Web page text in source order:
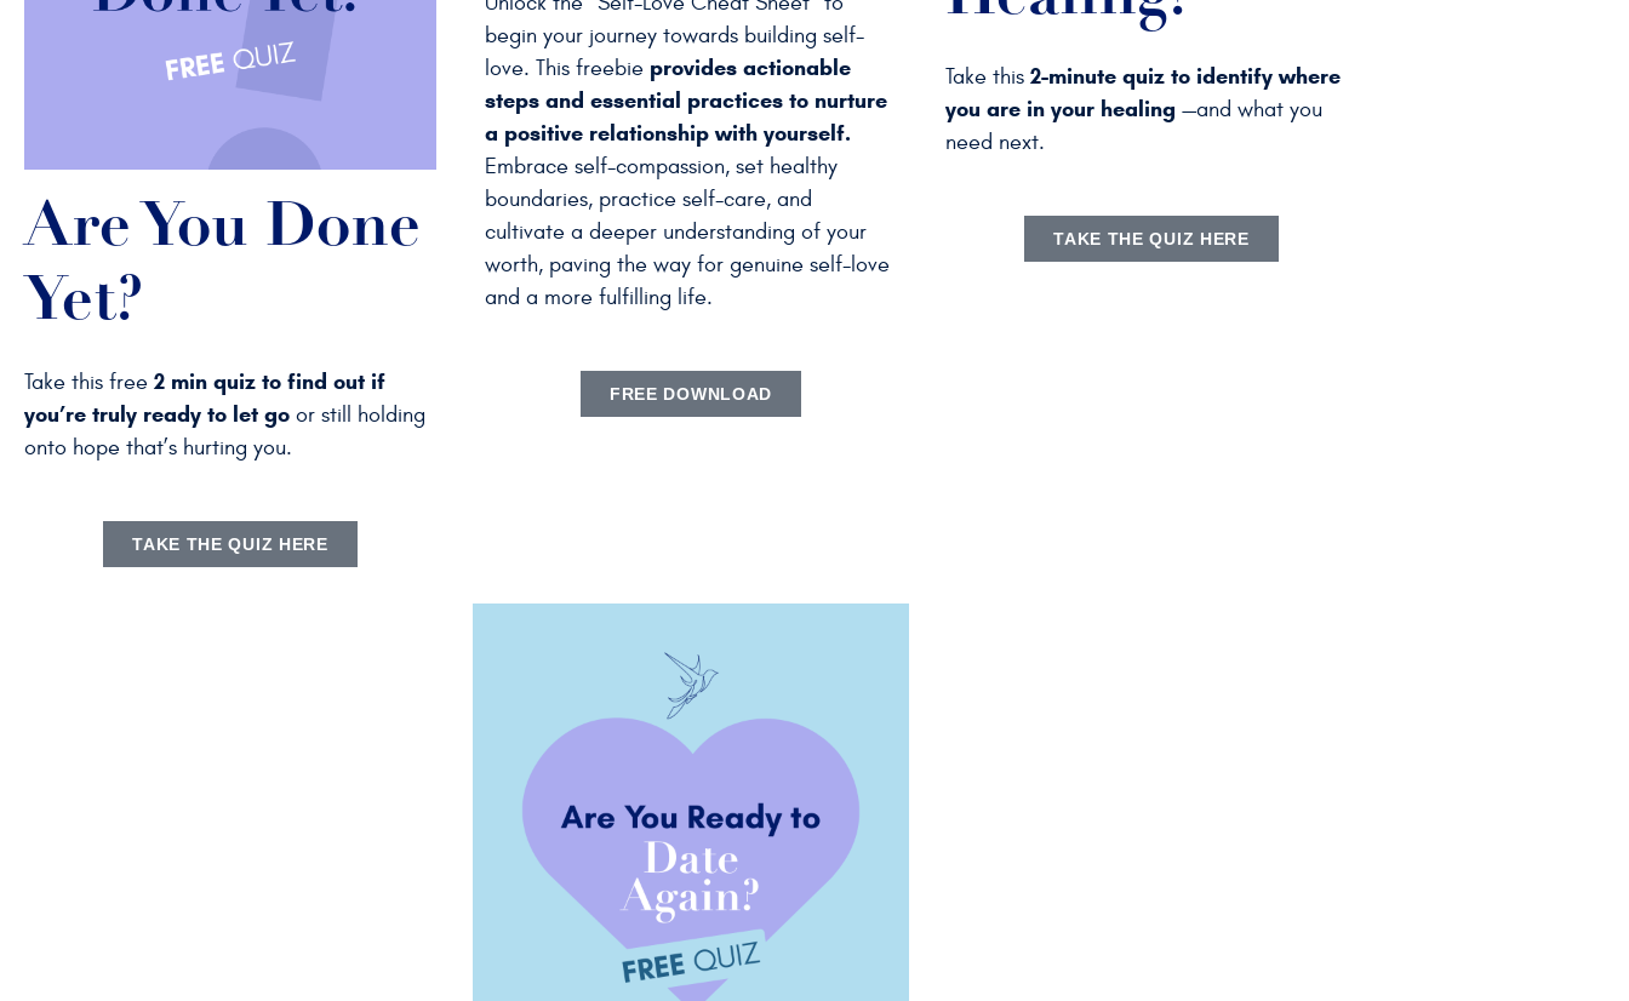
Are You Done
Yet?
Take this free 2 min quiz to find out if
you’re truly ready to let go or still holding
onto hope that’s hurting you.
TAKE THE QUIZ HERE
begin your journey towards building self-
love. This freebie provides actionable
steps and essential practices to nurture
a positive relationship with yourself.
Embrace self-compassion, set healthy
boundaries, practice self-care, and
cultivate a deeper understanding of your
worth, paving the way for genuine self-love
and a more fulfilling life.
FREE DOWNLOAD
Take this 2-minute quiz to identify where
you are in your healing —and what you
need next.
TAKE THE QUIZ HERE